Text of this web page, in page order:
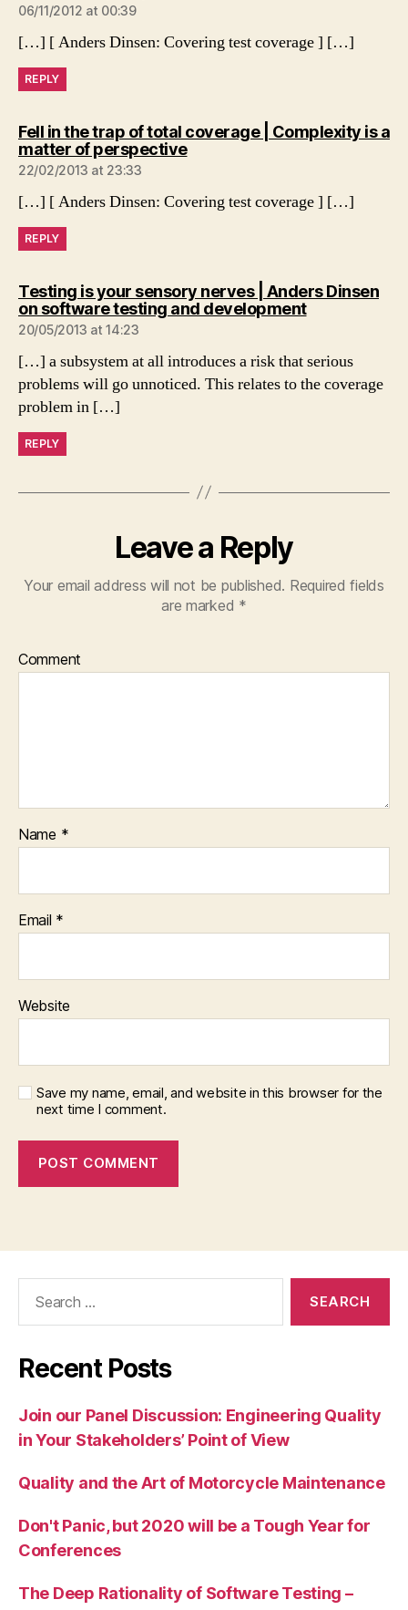
06/11/2012 at 00:39
[…] [ Anders Dinsen: Covering test coverage ] […]
REPLY
Fell in the trap of total coverage | Complexity is a
matter of perspectivesays:
22/02/2013 at 23:33
[…] [ Anders Dinsen: Covering test coverage ] […]
REPLY
Testing is your sensory nerves | Anders Dinsen
on software testing and developmentsays:
20/05/2013 at 14:23
[…] a subsystem at all introduces a risk that serious
problems will go unnoticed. This relates to the coverage
problem in […]
REPLY
Leave a Reply
Your email address will not be published. Required fields
are marked *
Comment
Name *
Email *
Website
Save my name, email, and website in this browser for the
next time I comment.
Recent Posts
Join our Panel Discussion: Engineering Quality
in Your Stakeholders’ Point of View
Quality and the Art of Motorcycle Maintenance
Don't Panic, but 2020 will be a Tough Year for
Conferences
The Deep Rationality of Software Testing –